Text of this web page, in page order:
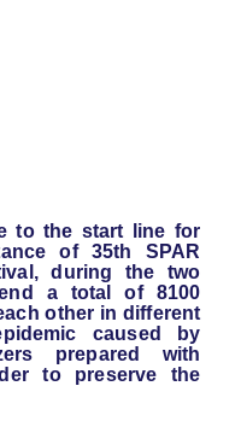
to the start line for
of 35th SPAR
during the two
a total of 8100
other in different
caused by
prepared with
to preserve the